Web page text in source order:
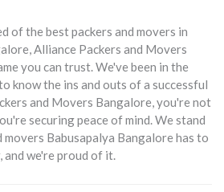
of the best packers and movers in
Alliance Packers and Movers
you can trust. We've been in the
know the ins and outs of a successful
and Movers Bangalore, you're not
securing peace of mind. We stand
movers Babusapalya Bangalore has to
and we're proud of it.